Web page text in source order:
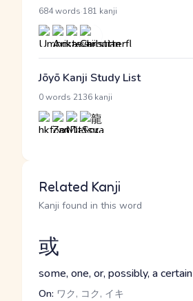
684 words 181 kanji
Jōyō Kanji Study List
0 words 2136 kanji
Related Kanji
Kanji found in this word
或
some, one, or, possibly, a certain
On: ワク, コク, イキ